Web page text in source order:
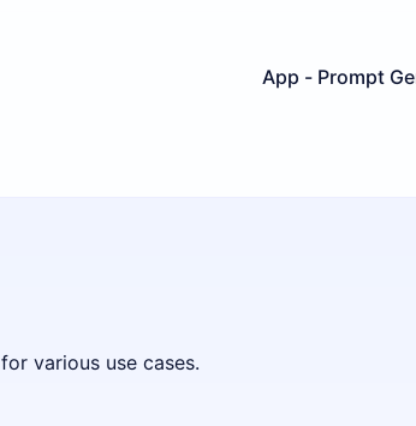
App - Prompt
various use cases.